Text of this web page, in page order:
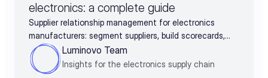
electronics: a complete guide
Supplier relationship management for electronics
manufacturers: segment suppliers, build scorecards,
and turn supplier data into negotiation leverage
Luminovo Team
Insights for the electronics supply chain